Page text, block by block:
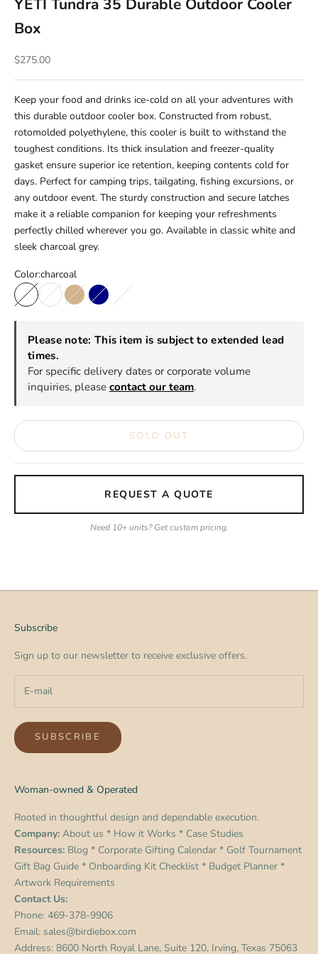
YETI Tundra 35 Durable Outdoor Cooler
Box
Sale price
$275.00
Keep your food and drinks ice-cold on all your adventures with
this durable outdoor cooler box. Constructed from robust,
rotomolded polyethylene, this cooler is built to withstand the
toughest conditions. Its thick insulation and freezer-quality
gasket ensure superior ice retention, keeping contents cold for
days. Perfect for camping trips, tailgating, fishing excursions, or
any outdoor event. The sturdy construction and secure latches
make it a reliable companion for keeping your refreshments
perfectly chilled wherever you go. Available in classic white and
sleek charcoal grey.
Color:charcoal
charcoalwhiteTan Navy
Please note: This item is subject to extended lead
times.
For specific delivery dates or corporate volume
inquiries, please contact our team.
SOLD OUT
REQUEST A QUOTE
Need 10+ units? Get custom pricing.
Subscribe
Sign up to our newsletter to receive exclusive offers.
SUBSCRIBE
Woman-owned & Operated
Rooted in thoughtful design and dependable execution.
Company: About us * How it Works * Case Studies
Resources: Blog * Corporate Gifting Calendar * Golf Tournament
Gift Bag Guide * Onboarding Kit Checklist * Budget Planner *
Artwork Requirements
Contact Us:
Phone: 469-378-9906
Email: sales@birdiebox.com
Address: 8600 North Royal Lane, Suite 120, Irving, Texas 75063